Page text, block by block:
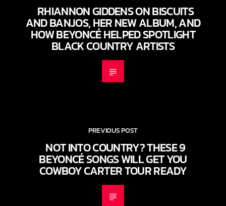
RHIANNON GIDDENS ON BISCUITS
AND BANJOS, HER NEW ALBUM, AND
HOW BEYONCÉ HELPED SPOTLIGHT
BLACK COUNTRY ARTISTS
PREVIOUS POST
NOT INTO COUNTRY? THESE 9
BEYONCÉ SONGS WILL GET YOU
COWBOY CARTER TOUR READY